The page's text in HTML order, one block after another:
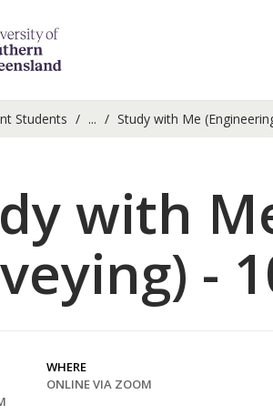
Students ... Study with Me
with
-
WHERE
ONLINE VIA ZOOM